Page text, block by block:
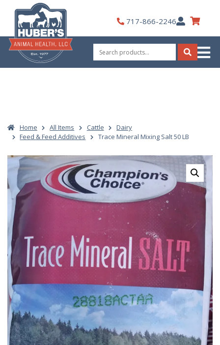
content
717-866-2246My
Account
Search
for:
Search
Home All Items Cattle
Dairy
Feed & Feed Additives
Trace Mineral Mixing Salt 50 LB